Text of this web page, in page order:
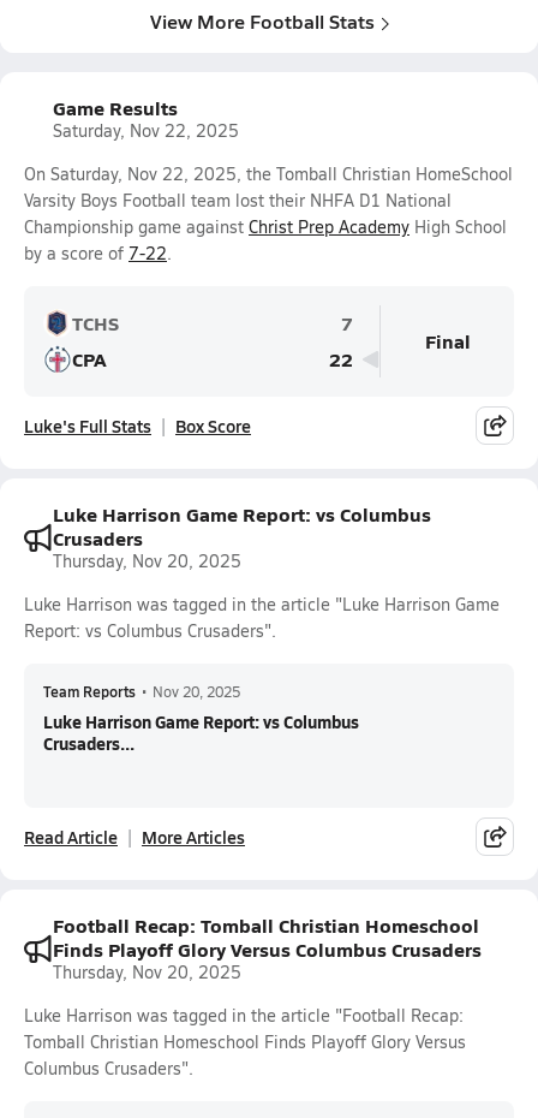
View More Football Stats
Game Results
Saturday, Nov 22, 2025
On Saturday, Nov 22, 2025, the Tomball Christian HomeSchool
Varsity Boys Football team lost their NHFA D1 National
Championship game against Christ Prep Academy High School
by a score of 7-22.
TCHS
7
CPA
22
Final
Luke's Full Stats Box Score
Luke Harrison Game Report: vs Columbus
Crusaders
Thursday, Nov 20, 2025
Luke Harrison was tagged in the article "Luke Harrison Game
Report: vs Columbus Crusaders".
Team Reports • Nov 20, 2025
Luke Harrison Game Report: vs Columbus
Crusaders...
Read Article More Articles
Football Recap: Tomball Christian Homeschool
Finds Playoff Glory Versus Columbus Crusaders
Thursday, Nov 20, 2025
Luke Harrison was tagged in the article "Football Recap:
Tomball Christian Homeschool Finds Playoff Glory Versus
Columbus Crusaders".